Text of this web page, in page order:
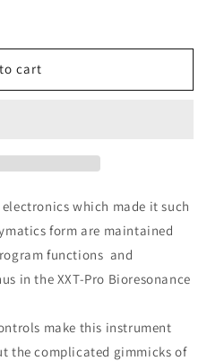
cart
which made it such
form are maintained
functions and
in the XXT-Pro Bioresonance
make this instrument
the complicated gimmicks of